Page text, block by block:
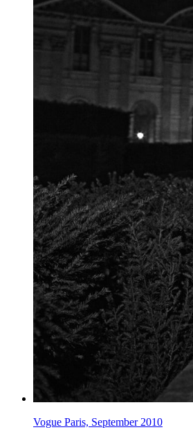
Vogue Paris, September 2010